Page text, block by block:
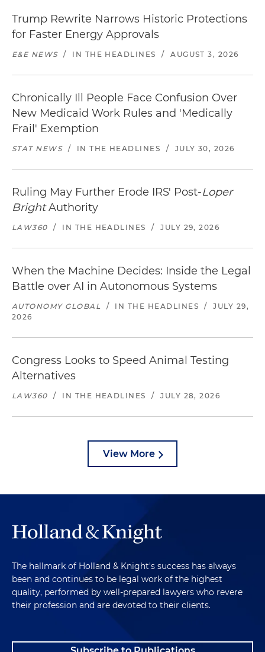
Trump Rewrite Narrows Historic Protections
for Faster Energy Approvals
E&E NEWS / IN THE HEADLINES / AUGUST 3, 2026
Chronically Ill People Face Confusion Over
New Medicaid Work Rules and 'Medically
Frail' Exemption
STAT NEWS / IN THE HEADLINES / JULY 30, 2026
Ruling May Further Erode IRS' Post-Loper
BrightAuthority
LAW360 / IN THE HEADLINES / JULY 29, 2026
When the Machine Decides: Inside the Legal
Battle over AI in Autonomous Systems
AUTONOMY GLOBAL / IN THE HEADLINES /
JULY 29,
2026
Congress Looks to Speed Animal Testing
Alternatives
LAW360 / IN THE HEADLINES / JULY 28, 2026
View More
The hallmark of Holland & Knight's success has always
been and continues to be legal work of the highest
quality, performed by well-prepared lawyers who revere
their profession and are devoted to their clients.